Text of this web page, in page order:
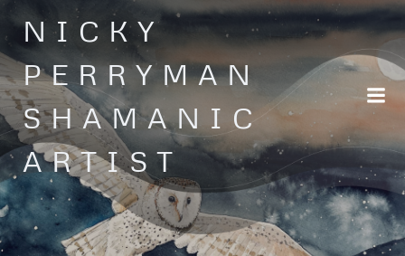
Skip
to
content
NICKY
PERRYMAN
SHAMANIC
ARTIST